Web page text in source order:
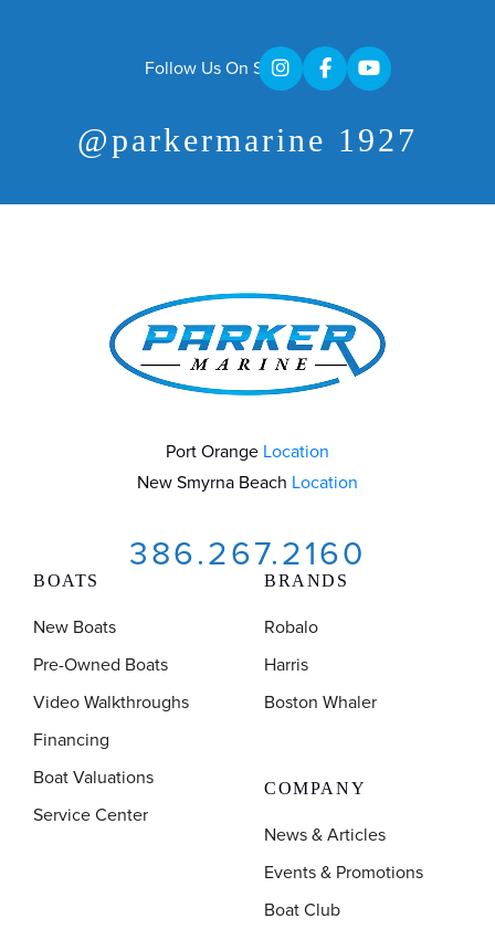
Follow Us On Social
@parkermarine 1927
BOATS
New Boats
Pre-Owned Boats
Video Walkthroughs
Financing
Boat Valuations
Service Center
BRANDS
Robalo
Harris
Boston Whaler
COMPANY
News & Articles
Events & Promotions
Boat Club
Port Orange Location
New Smyrna Beach Location
386.267.2160